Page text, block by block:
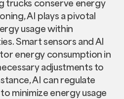
trucks conserve energy
AI plays a pivotal
usage within
Smart sensors and AI
energy consumption in
adjustments to
AI can regulate
minimize energy usage